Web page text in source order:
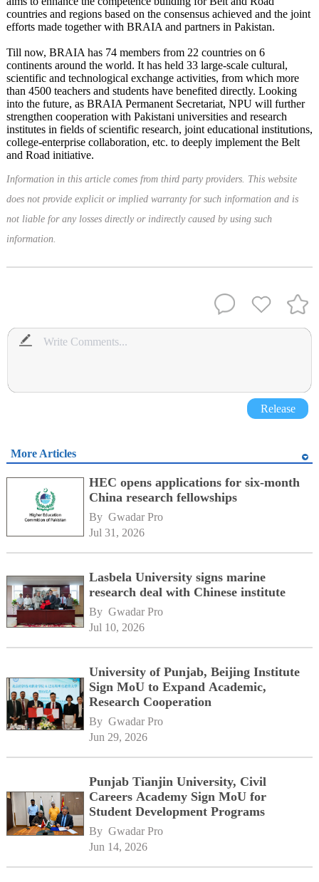
countries and regions based on the consensus achieved and the joint
efforts made together with BRAIA and partners in Pakistan.
Till now, BRAIA has 74 members from 22 countries on 6
continents around the world. It has held 33 large-scale cultural,
scientific and technological exchange activities, from which more
than 4500 teachers and students have benefited directly. Looking
into the future, as BRAIA Permanent Secretariat, NPU will further
strengthen cooperation with Pakistani universities and research
institutes in fields of scientific research, joint educational institutions,
college-enterprise collaboration, etc. to deeply implement the Belt
and Road initiative.
Information in this article comes from third party providers. This website
does not provide explicit or implied warranty for such information and is
not liable for any losses directly or indirectly caused by using such
information.
Release
More Articles
HEC opens applications for six-month
China research fellowships
By Gwadar Pro
Jul 31, 2026
Lasbela University signs marine
research deal with Chinese institute
By Gwadar Pro
Jul 10, 2026
University of Punjab, Beijing Institute
Sign MoU to Expand Academic,
Research Cooperation
By Gwadar Pro
Jun 29, 2026
Punjab Tianjin University, Civil
Careers Academy Sign MoU for
Student Development Programs
By Gwadar Pro
Jun 14, 2026